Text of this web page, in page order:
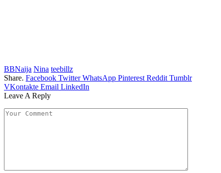
BBNaija Nina teebillz
Share. Facebook Twitter WhatsApp Pinterest Reddit Tumblr
VKontakte Email LinkedIn
Leave A Reply